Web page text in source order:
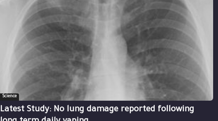
Science
Latest Study: No lung damage reported following